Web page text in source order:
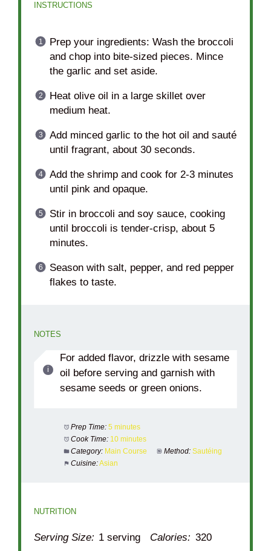
INSTRUCTIONS
Prep your ingredients: Wash the broccoli
and chop into bite-sized pieces. Mince
the garlic and set aside.
Heat olive oil in a large skillet over
medium heat.
Add minced garlic to the hot oil and sauté
until fragrant, about 30 seconds.
Add the shrimp and cook for 2-3 minutes
until pink and opaque.
Stir in broccoli and soy sauce, cooking
until broccoli is tender-crisp, about 5
minutes.
Season with salt, pepper, and red pepper
flakes to taste.
NOTES
For added flavor, drizzle with sesame
oil before serving and garnish with
sesame seeds or green onions.
Prep Time: 5 minutes
Cook Time: 10 minutes
Category: Main Course Method: Sautéing
Cuisine:Asian
NUTRITION
Serving Size: 1 serving Calories: 320